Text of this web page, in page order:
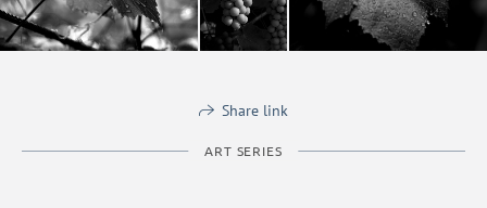
Share link
ART SERIES